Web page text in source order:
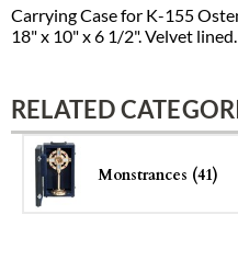
Carrying Case for K-155
18" x 10" x 6 1/2". Velvet lined.
RELATED
Monstrances (41)